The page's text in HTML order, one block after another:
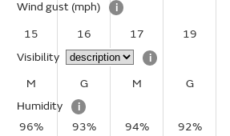
Wind gust (mph)
i
15
16 17 19
Visibility
i
M
G M G
Humidity
i
96%
93% 94% 92%